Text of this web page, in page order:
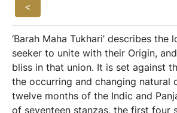
<
‘Barah Maha Tukhari’ describes the
seeker to unite with their Origin,
bliss in that union. It is set against
the occurring and changing natural
twelve months of the Indic and
of seventeen stanzas, the first four